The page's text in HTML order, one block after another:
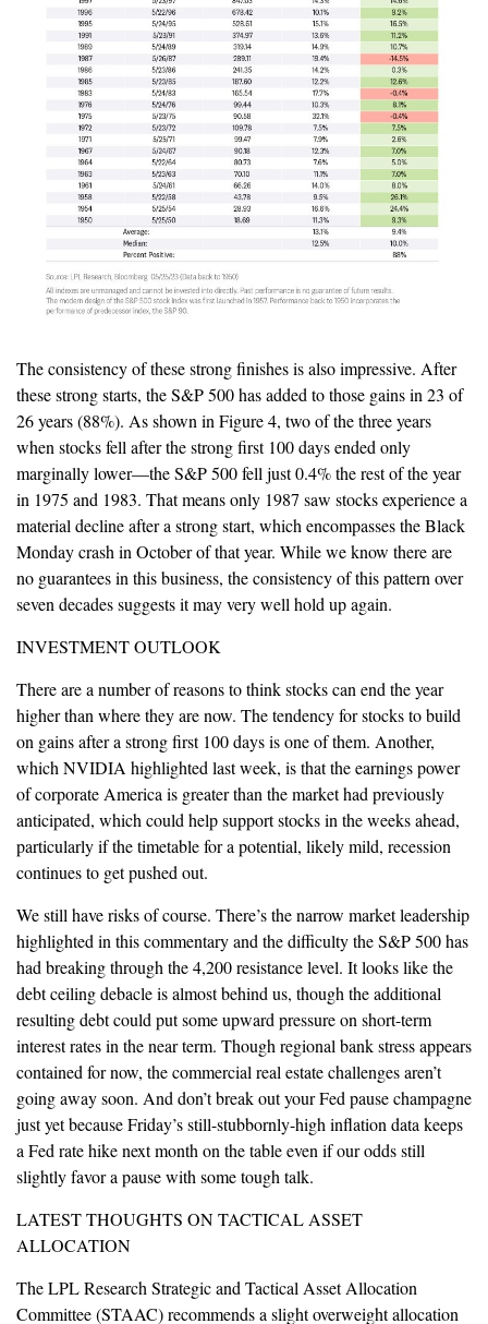
The consistency of these strong finishes is also impressive. After
these strong starts, the S&P 500 has added to those gains in 23 of
26 years (88%). As shown in Figure 4, two of the three years
when stocks fell after the strong first 100 days ended only
marginally lower—the S&P 500 fell just 0.4% the rest of the year
in 1975 and 1983. That means only 1987 saw stocks experience a
material decline after a strong start, which encompasses the Black
Monday crash in October of that year. While we know there are
no guarantees in this business, the consistency of this pattern over
seven decades suggests it may very well hold up again.
INVESTMENT OUTLOOK
There are a number of reasons to think stocks can end the year
higher than where they are now. The tendency for stocks to build
on gains after a strong first 100 days is one of them. Another,
which NVIDIA highlighted last week, is that the earnings power
of corporate America is greater than the market had previously
anticipated, which could help support stocks in the weeks ahead,
particularly if the timetable for a potential, likely mild, recession
continues to get pushed out.
We still have risks of course. There’s the narrow market leadership
highlighted in this commentary and the difficulty the S&P 500 has
had breaking through the 4,200 resistance level. It looks like the
debt ceiling debacle is almost behind us, though the additional
resulting debt could put some upward pressure on short-term
interest rates in the near term. Though regional bank stress appears
contained for now, the commercial real estate challenges aren’t
going away soon. And don’t break out your Fed pause champagne
just yet because Friday’s still-stubbornly-high inflation data keeps
a Fed rate hike next month on the table even if our odds still
slightly favor a pause with some tough talk.
LATEST THOUGHTS ON TACTICAL ASSET
ALLOCATION
The LPL Research Strategic and Tactical Asset Allocation
Committee (STAAC) recommends a slight overweight allocation